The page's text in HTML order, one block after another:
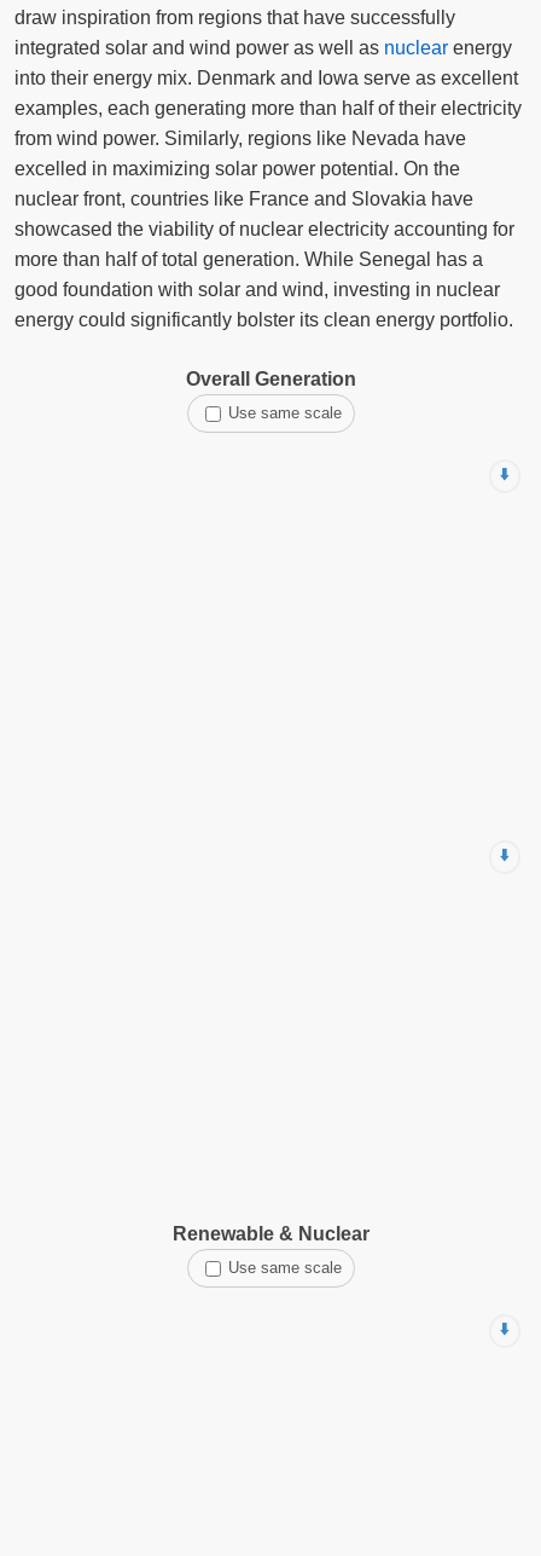
draw inspiration from regions that have successfully
integrated solar and wind power as well as nuclear energy
into their energy mix. Denmark and Iowa serve as excellent
examples, each generating more than half of their electricity
from wind power. Similarly, regions like Nevada have
excelled in maximizing solar power potential. On the
nuclear front, countries like France and Slovakia have
showcased the viability of nuclear electricity accounting for
more than half of total generation. While Senegal has a
good foundation with solar and wind, investing in nuclear
energy could significantly bolster its clean energy portfolio.
Overall Generation
Use same scale
⬇️
⬇️
Renewable & Nuclear
Use same scale
⬇️